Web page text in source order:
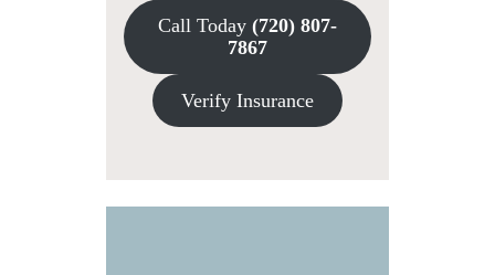
Call Today (720) 807-
7867
Verify Insurance